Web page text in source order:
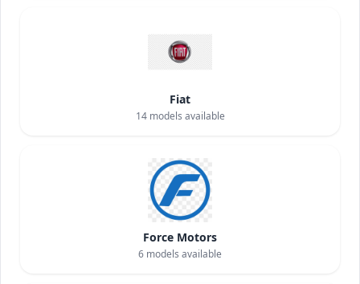
Fiat
14models available
Force Motors
6 models available